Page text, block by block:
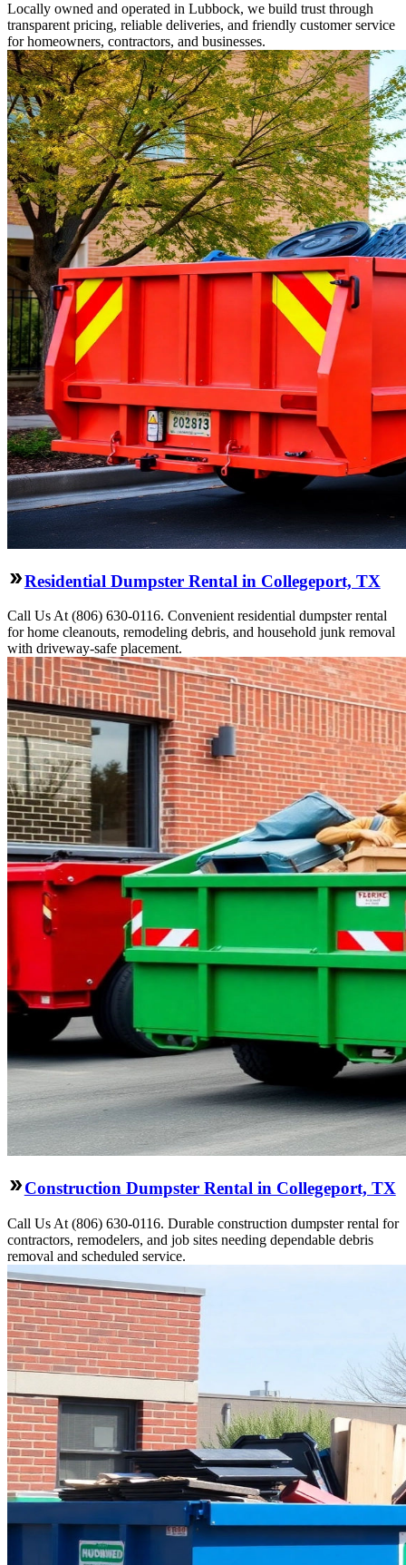
Locally owned and operated in Lubbock, we build trust through
transparent pricing, reliable deliveries, and friendly customer service
for homeowners, contractors, and businesses.
Residential Dumpster Rental in Collegeport, TX
Call Us At (806) 630-0116. Convenient residential dumpster rental
for home cleanouts, remodeling debris, and household junk removal
with driveway-safe placement.
Construction Dumpster Rental in Collegeport, TX
Call Us At (806) 630-0116. Durable construction dumpster rental for
contractors, remodelers, and job sites needing dependable debris
removal and scheduled service.